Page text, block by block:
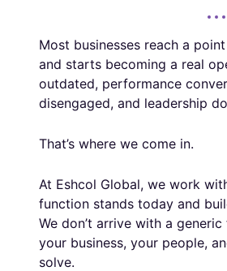
Most businesses reach a
and starts becoming a real
outdated, performance
disengaged, and leadership
That’s where we come in.
At Eshcol Global, we work
function stands today and
We don’t arrive with a
your business, your people,
solve.